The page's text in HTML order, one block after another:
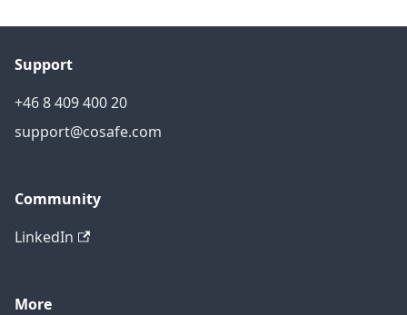
Support
+46 8 409 400 20
support@cosafe.com
Community
LinkedIn
More